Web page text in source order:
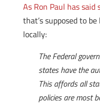
As Ron Paul has said
that’s supposed to
locally:
The Federal
states have the
This affords all
policies are most